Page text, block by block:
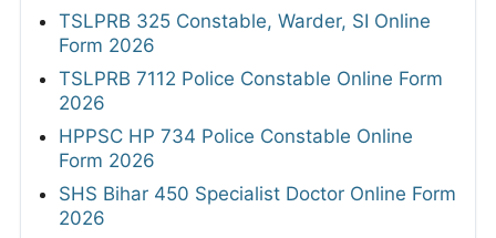
TSLPRB 325 Constable, Warder, SI Online
Form 2026
TSLPRB 7112 Police Constable Online Form
2026
HPPSC HP 734 Police Constable Online
Form 2026
SHS Bihar 450 Specialist Doctor Online Form
2026